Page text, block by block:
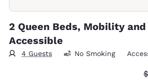
2 Queen Beds, Mobility
Accessible
4 Guests No Smoking